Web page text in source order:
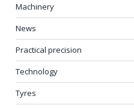
Machinery
News
Practical precision
Technology
Tyres